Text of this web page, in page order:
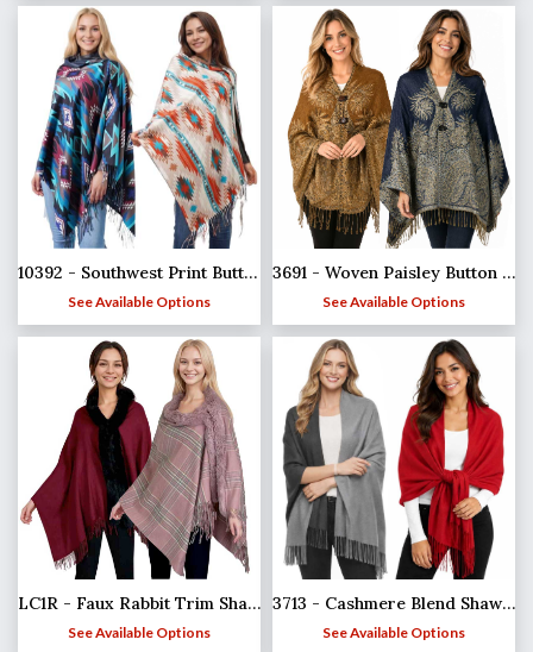
10392 - Southwest Print Button Shawls
See Available Options
3691 - Woven Paisley Button Shawls
See Available Options
LC1R - Faux Rabbit Trim Shawls
See Available Options
3713 - Cashmere Blend Shawls - Solid and Two Tone
See Available Options